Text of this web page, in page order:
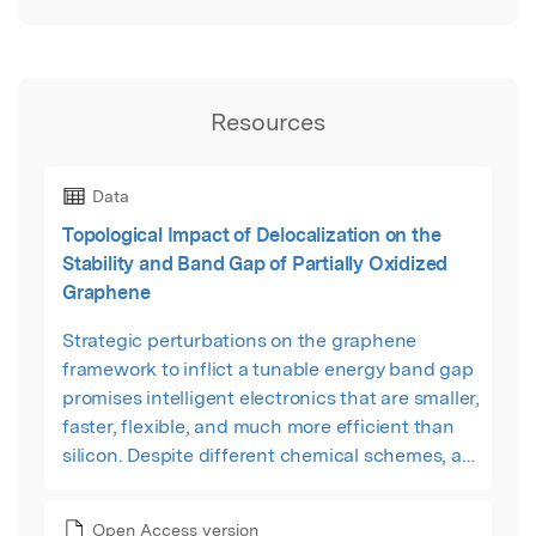
Resources
Data
Topological Impact of Delocalization on the
Stability and Band Gap of Partially Oxidized
Graphene
Strategic perturbations on the graphene
framework to inflict a tunable energy band gap
promises intelligent electronics that are smaller,
faster, flexible, and much more efficient than
silicon. Despite different chemical schemes, a
Open Access version